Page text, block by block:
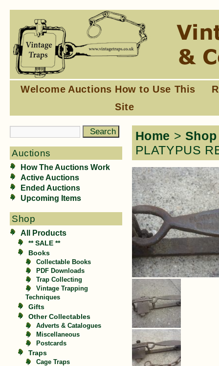
Welcome Auctions How to Use This
Site
Auctions
How The Auctions Work
Active Auctions
Ended Auctions
Upcoming Items
Shop
All Products
** SALE **
Books
Collectable Books
PDF Downloads
Trap Collecting
Vintage Trapping
Techniques
Gifts
Other Collectables
Adverts & Catalogues
Miscellaneous
Postcards
Traps
Cage Traps
Home > Shop
PLATYPUS